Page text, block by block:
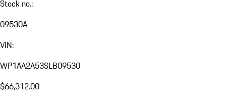
Stock no.:
09530A
VIN:
WP1AA2A53SLB09530
$66,312.00